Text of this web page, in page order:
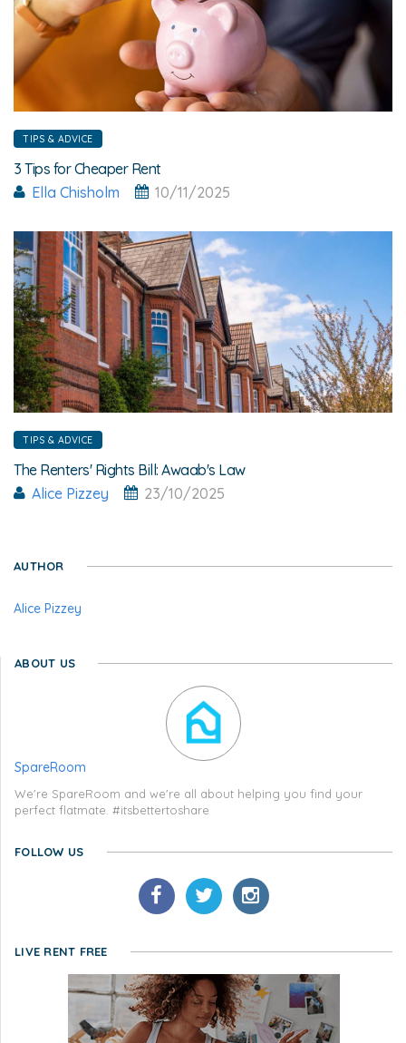
TIPS & ADVICE
3 Tips for Cheaper Rent
Ella Chisholm
10/11/2025
TIPS & ADVICE
The Renters' Rights Bill: Awaab's Law
Alice Pizzey
23/10/2025
AUTHOR
Alice Pizzey
ABOUT US
SpareRoom
We're SpareRoom and we're all about helping you find your
perfect flatmate. #itsbettertoshare
FOLLOW US
LIVE RENT FREE